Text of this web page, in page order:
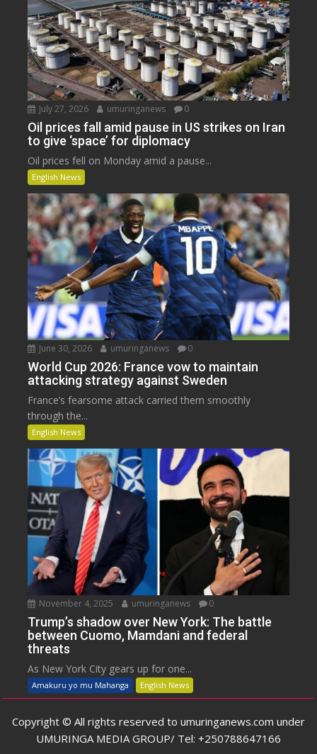
July 27, 2026 umuringanews 0
Oil prices fall amid pause in US strikes on Iran
to give ‘space’ for diplomacy
Oil prices fell on Monday amid a pause...
English News
June 30, 2026 umuringanews 0
World Cup 2026: France vow to maintain
attacking strategy against Sweden
France’s fearsome attack carried them smoothly
through the...
English News
November 4, 2025 umuringanews 0
Trump’s shadow over New York: The battle
between Cuomo, Mamdani and federal
threats
As New York City gears up for one...
Amakuru yo mu Mahanga English News
Copyright © All rights reserved to umuringanews.com under
UMURINGA MEDIA GROUP/ Tel: +250788647166